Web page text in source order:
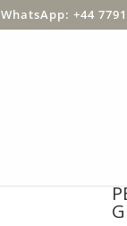
WhatsApp: +44